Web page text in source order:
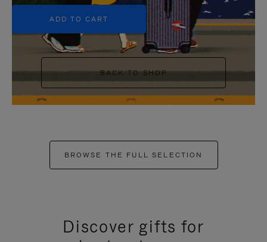
ADD TO CART
BACK TO SHOP
BROWSE THE FULL SELECTION
Discover gifts for